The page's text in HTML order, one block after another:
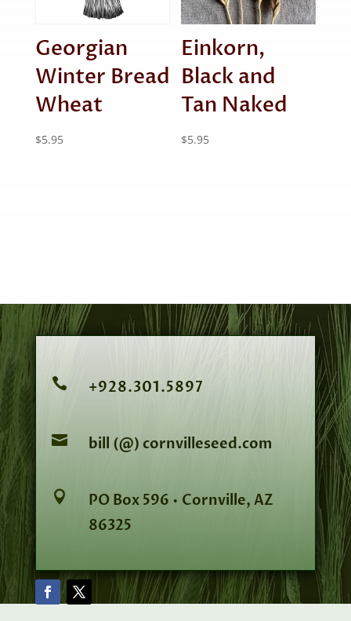
Georgian
Winter Bread
Wheat
$5.95
Einkorn,
Black and
Tan Naked
$5.95
 +928.301.5897
 bill (@) cornvilleseed.com

PO Box 596 • Cornville, AZ
86325